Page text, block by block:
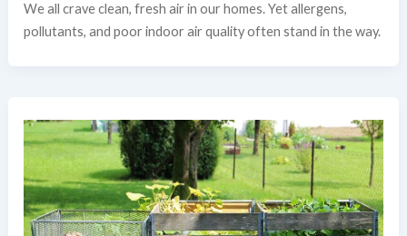
We all crave clean, fresh air in our homes. Yet allergens,
pollutants, and poor indoor air quality often stand in the way.